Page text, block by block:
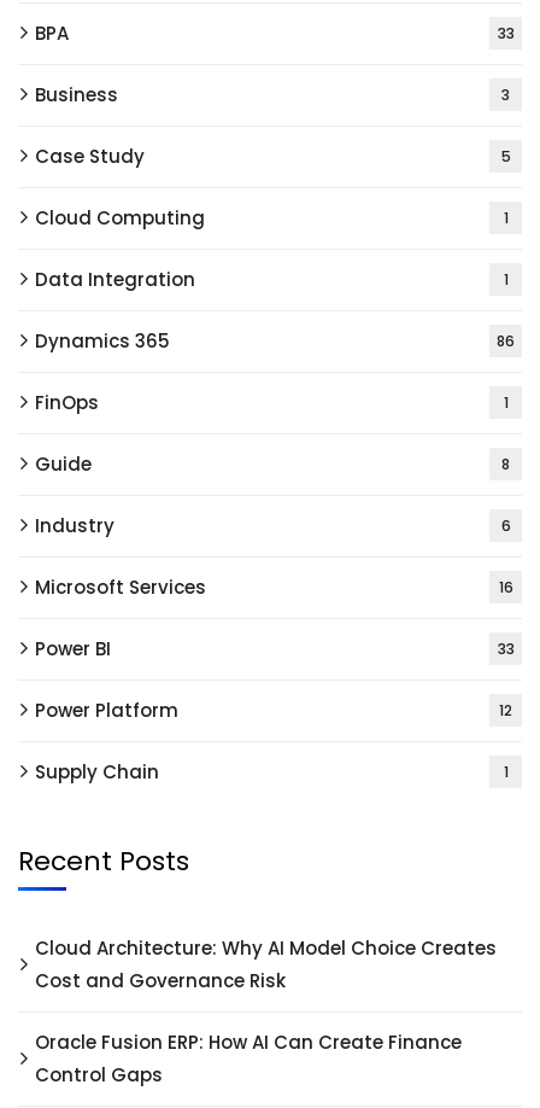
BPA 33
Business 3
Case Study 5
Cloud Computing 1
Data Integration 1
Dynamics 365 86
FinOps 1
Guide 8
Industry 6
Microsoft Services 16
Power BI 33
Power Platform 12
Supply Chain 1
Recent Posts
Cloud Architecture: Why AI Model Choice Creates
Cost and Governance Risk
Oracle Fusion ERP: How AI Can Create Finance
Control Gaps